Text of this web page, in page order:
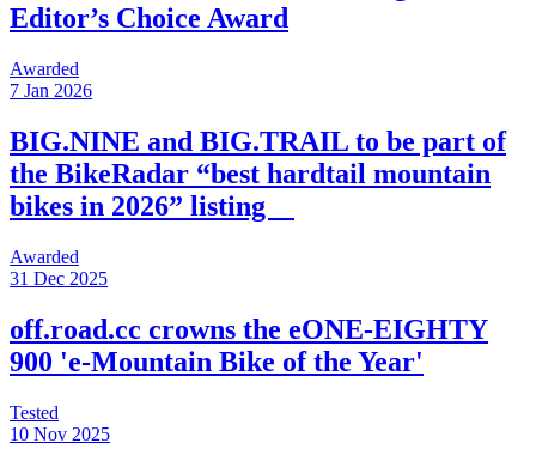
Editor’s Choice Award
Awarded
7 Jan 2026
BIG.NINE and BIG.TRAIL to be part of
the BikeRadar “best hardtail mountain
bikes in 2026” listing
Awarded
31 Dec 2025
off.road.cc crowns the eONE-EIGHTY
900 'e-Mountain Bike of the Year'
Tested
10 Nov 2025